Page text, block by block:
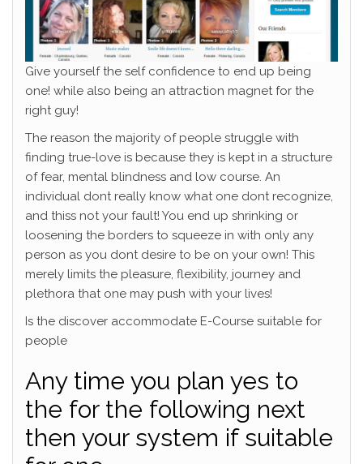
Give yourself the self confidence to end up being
one! while also being an attraction magnet for the
right guy!
The reason the majority of people struggle with
finding true-love is because they is kept in a structure
of fear, mental blindness and low course. An
individual dont really know what one dont recognize,
and thiss not your fault! You end up shrinking or
loosening the borders to squeeze in with only any
person as you dont desire to be on your own! This
merely limits the pleasure, flexibility, journey and
plethora that one may push with your lives!
Is the discover accommodate E-Course suitable for
people
Any time you plan yes to
the for the following next
then your system if suitable